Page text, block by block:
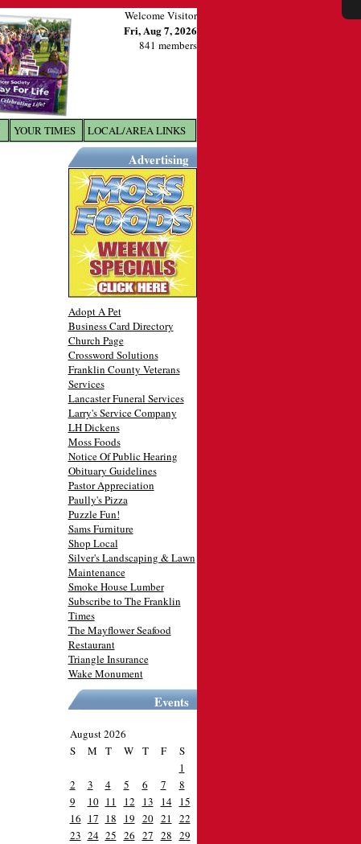
Welcome Visitor
Fri, Aug 7, 2026
841 members
YOUR TIMES LOCAL/AREA LINKS
Advertising
Adopt A Pet
Business Card Directory
Church Page
Crossword Solutions
Franklin County Veterans
Services
Lancaster Funeral Services
Larry's Service Company
LH Dickens
Moss Foods
Notice Of Public Hearing
Obituary Guidelines
Pastor Appreciation
Paully's Pizza
Puzzle Fun!
Sams Furniture
Shop Local
Silver's Landscaping & Lawn
Maintenance
Smoke House Lumber
Subscribe to The Franklin
Times
The Mayflower Seafood
Restaurant
Triangle Insurance
Wake Monument
Events
August 2026
S
M T W T F
S
1
2
3 4 5 6 7
8
9
10 11 12 13 14 15
16 17 18 19 20 21
22
23 24 25 26 27 28 29
X